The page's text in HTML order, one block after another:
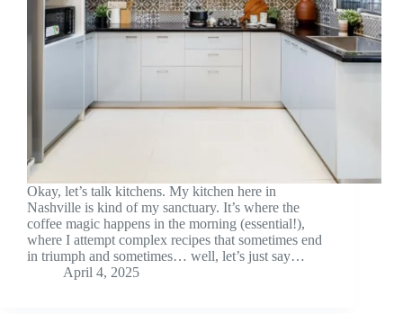
Okay, let’s talk kitchens. My kitchen here in
Nashville is kind of my sanctuary. It’s where the
coffee magic happens in the morning (essential!),
where I attempt complex recipes that sometimes end
in triumph and sometimes… well, let’s just say…
April 4, 2025